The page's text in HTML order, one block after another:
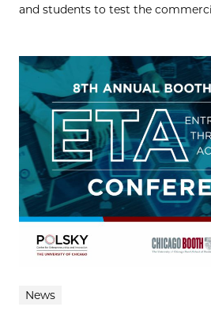
and students to test the
News